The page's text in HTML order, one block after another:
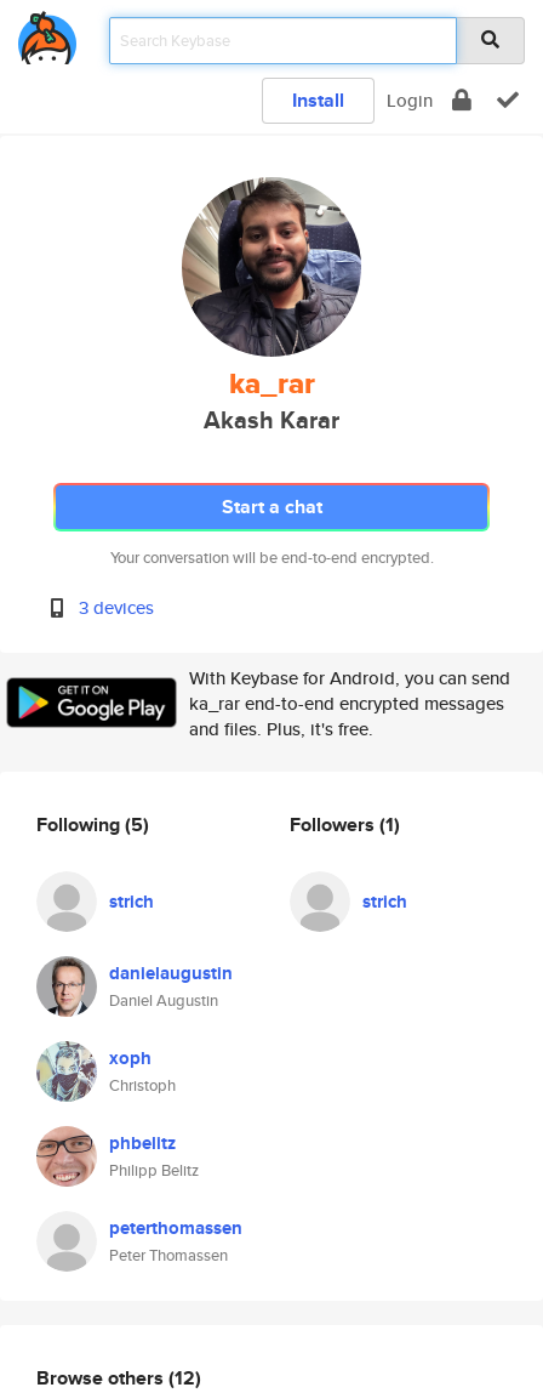
Install Login
ka_rar
Akash Karar
Start a chat
Your conversation will be end-to-end encrypted.
3 devices
With Keybase for Android, you can send
ka_rar end-to-end encrypted messages
and files. Plus, it's free.
Following(5)
strich
danielaugustin
Daniel Augustin
xoph
Christoph
phbelitz
Philipp Belitz
peterthomassen
Peter Thomassen
Followers (1)
strich
Browse others (12)